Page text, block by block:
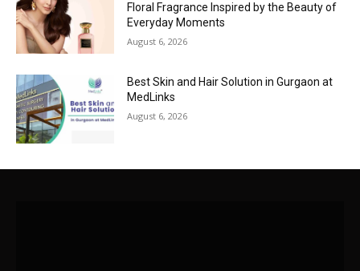
Floral Fragrance Inspired by the Beauty of
Everyday Moments
August 6, 2026
Best Skin and Hair Solution in Gurgaon at
MedLinks
August 6, 2026